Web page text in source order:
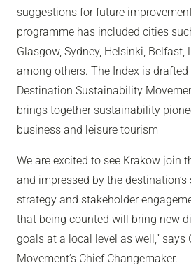
suggestions for future
programme has included cities
Glasgow, Sydney, Helsinki, Belfast,
among others. The Index is
Destination Sustainability
brings together sustainability
business and leisure tourism
We are excited to see Krakow join
and impressed by the
strategy and stakeholder
that being counted will bring new
goals at a local level as well,” says
Movement’s Chief Changemaker.